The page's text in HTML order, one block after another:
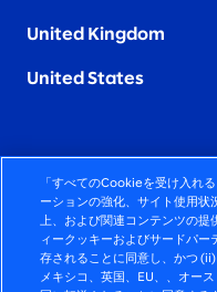
United Kingdom
United States
FIERCELY HUMAN
©2026 SLALOM, INC.
プライバシーポリシー
「すべてのCookieを受け入れ
ーションの強化、サイト使用状
上、および関連コンテンツの提
ィークッキーおよびサードパー
存されることに同意し、かつ
メキシコ、英国、EU、、オー